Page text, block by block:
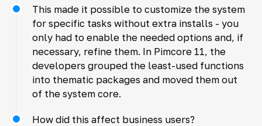
This made it possible to customize the system
for specific tasks without extra installs - you
only had to enable the needed options and, if
necessary, refine them. In Pimcore 11, the
developers grouped the least-used functions
into thematic packages and moved them out
of the system core.
How did this affect business users?